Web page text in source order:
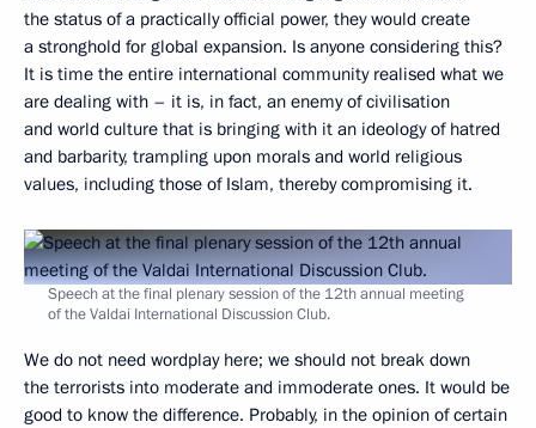
the status of a practically official power, they would create
a stronghold for global expansion. Is anyone considering this?
It is time the entire international community realised what we
are dealing with – it is, in fact, an enemy of civilisation
and world culture that is bringing with it an ideology of hatred
and barbarity, trampling upon morals and world religious
values, including those of Islam, thereby compromising it.
Speech at the final plenary session of the 12th annual meeting
of the Valdai International Discussion Club.
We do not need wordplay here; we should not break down
the terrorists into moderate and immoderate ones. It would be
good to know the difference. Probably, in the opinion of certain